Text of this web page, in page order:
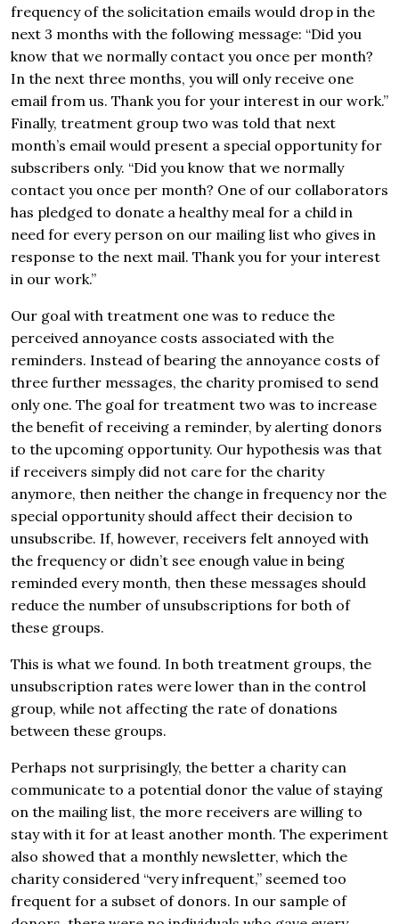
frequency of the solicitation emails would drop in the
next 3 months with the following message: “Did you
know that we normally contact you once per month?
In the next three months, you will only receive one
email from us. Thank you for your interest in our work.”
Finally, treatment group two was told that next
month’s email would present a special opportunity for
subscribers only. “Did you know that we normally
contact you once per month? One of our collaborators
has pledged to donate a healthy meal for a child in
need for every person on our mailing list who gives in
response to the next mail. Thank you for your interest
in our work.”
Our goal with treatment one was to reduce the
perceived annoyance costs associated with the
reminders. Instead of bearing the annoyance costs of
three further messages, the charity promised to send
only one. The goal for treatment two was to increase
the benefit of receiving a reminder, by alerting donors
to the upcoming opportunity. Our hypothesis was that
if receivers simply did not care for the charity
anymore, then neither the change in frequency nor the
special opportunity should affect their decision to
unsubscribe. If, however, receivers felt annoyed with
the frequency or didn’t see enough value in being
reminded every month, then these messages should
reduce the number of unsubscriptions for both of
these groups.
This is what we found. In both treatment groups, the
unsubscription rates were lower than in the control
group, while not affecting the rate of donations
between these groups.
Perhaps not surprisingly, the better a charity can
communicate to a potential donor the value of staying
on the mailing list, the more receivers are willing to
stay with it for at least another month. The experiment
also showed that a monthly newsletter, which the
charity considered “very infrequent,” seemed too
frequent for a subset of donors. In our sample of